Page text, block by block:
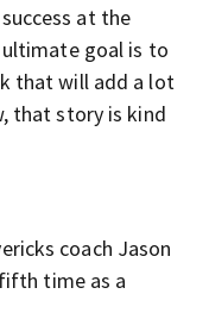
at the
goal is to
that will add a lot
that story is kind
coach Jason
time as a